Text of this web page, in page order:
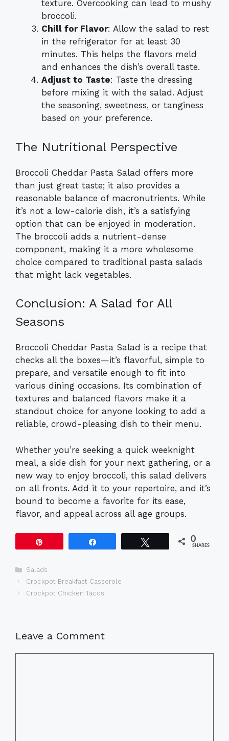
texture. Overcooking can lead to mushy
broccoli.
Chill for Flavor: Allow the salad to rest
in the refrigerator for at least 30
minutes. This helps the flavors meld
and enhances the dish’s overall taste.
Adjust to Taste: Taste the dressing
before mixing it with the salad. Adjust
the seasoning, sweetness, or tanginess
based on your preference.
The Nutritional Perspective
Broccoli Cheddar Pasta Salad offers more
than just great taste; it also provides a
reasonable balance of macronutrients. While
it’s not a low-calorie dish, it’s a satisfying
option that can be enjoyed in moderation.
The broccoli adds a nutrient-dense
component, making it a more wholesome
choice compared to traditional pasta salads
that might lack vegetables.
Conclusion: A Salad for All
Seasons
Broccoli Cheddar Pasta Salad is a recipe that
checks all the boxes—it’s flavorful, simple to
prepare, and versatile enough to fit into
various dining occasions. Its combination of
textures and balanced flavors make it a
standout choice for anyone looking to add a
reliable, crowd-pleasing dish to their menu.
Whether you’re seeking a quick weeknight
meal, a side dish for your next gathering, or a
new way to enjoy broccoli, this salad delivers
on all fronts. Add it to your repertoire, and it’s
bound to become a favorite for its ease,
flavor, and appeal across all age groups.
0
SHARES
Categories
Salads
Crockpot Breakfast Casserole
Crockpot Chicken Tacos
Leave a Comment